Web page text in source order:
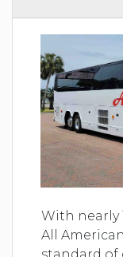
With nearly
All